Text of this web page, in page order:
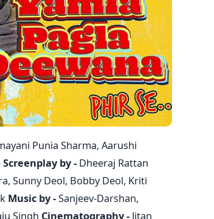
Punia Sharma, Aarushi
Screenplay by -Dheeraj Rattan
Sunny Deol, Bobby Deol, Kriti
Music by -Sanjeev-Darshan,
Singh Cinematography -Jitan